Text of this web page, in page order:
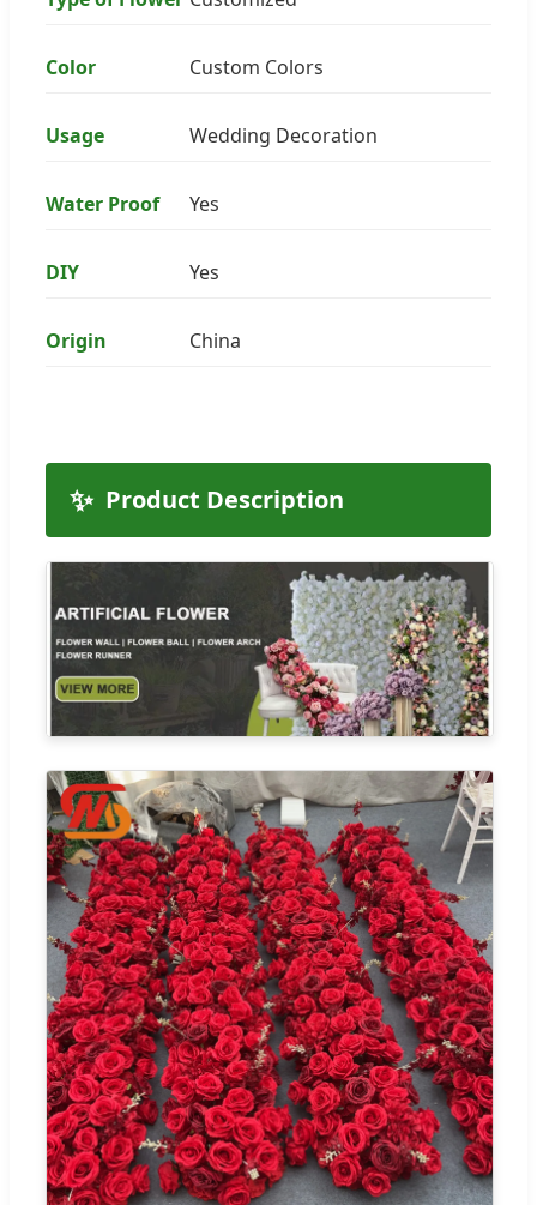
Color Custom Colors
Usage Wedding Decoration
Water Proof Yes
DIY Yes
Origin China
✨ Product Description